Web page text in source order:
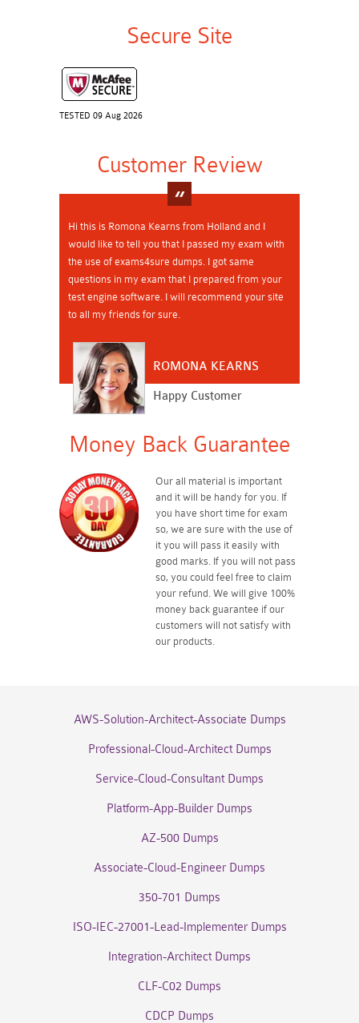
Secure Site
TESTED 09 Aug 2026
Customer Review
Hi this is Romona Kearns from Holland and I
would like to tell you that I passed my exam with
the use of exams4sure dumps. I got same
questions in my exam that I prepared from your
test engine software. I will recommend your site
to all my friends for sure.
ROMONA KEARNS
Happy Customer
Money Back Guarantee
Our all material is important
and it will be handy for you. If
you have short time for exam
so, we are sure with the use of
it you will pass it easily with
good marks. If you will not pass
so, you could feel free to claim
your refund. We will give 100%
money back guarantee if our
customers will not satisfy with
our products.
AWS-Solution-Architect-Associate Dumps
Professional-Cloud-Architect Dumps
Service-Cloud-Consultant Dumps
Platform-App-Builder Dumps
AZ-500 Dumps
Associate-Cloud-Engineer Dumps
350-701 Dumps
ISO-IEC-27001-Lead-Implementer Dumps
Integration-Architect Dumps
CLF-C02 Dumps
CDCP Dumps